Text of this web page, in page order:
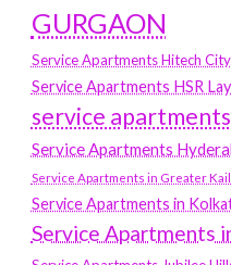
GURGAON
Service Apartments Hitech City
Service Apartments HSR
service
Service Apartments
Service Apartments in Greater
Service Apartments in
Service Apartments